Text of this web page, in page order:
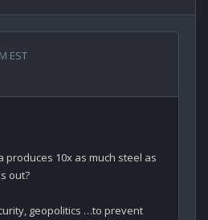
EST
produces 10x as much steel as
out?
geopolitics …to prevent